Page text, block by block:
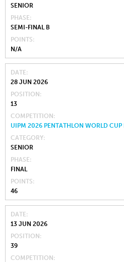
SENIOR
PHASE
SEMI-FINAL B
POINTS
N/A
DATE
28 JUN 2026
POSITION
13
COMPETITION
UIPM 2026 PENTATHLON WORLD CUP
CATEGORY
SENIOR
PHASE
FINAL
POINTS
46
DATE
13 JUN 2026
POSITION
39
COMPETITION